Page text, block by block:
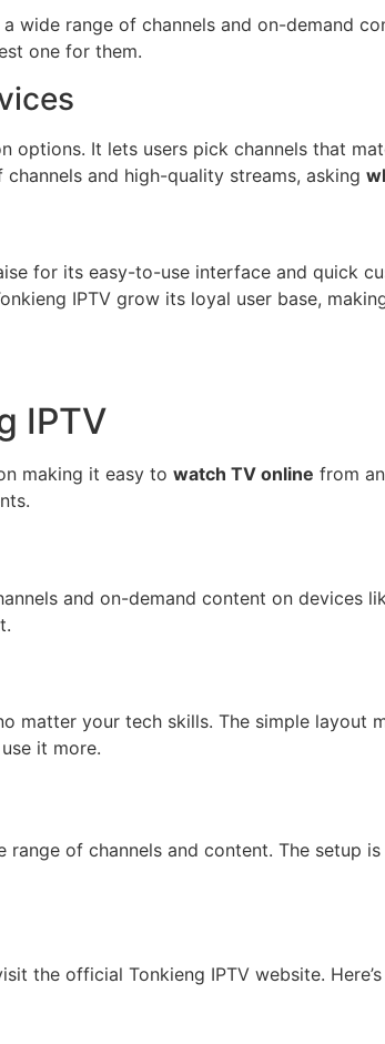
wide range of channels and on-demand
one for them.
options. It lets users pick channels that
and high-quality streams, asking
for its easy-to-use interface and quick
IPTV grow its loyal user base,
IPTV
making it easy to watch TV online from
and on-demand content on devices
matter your tech skills. The simple layout
it more.
of channels and content. The setup
the official Tonkieng IPTV website.